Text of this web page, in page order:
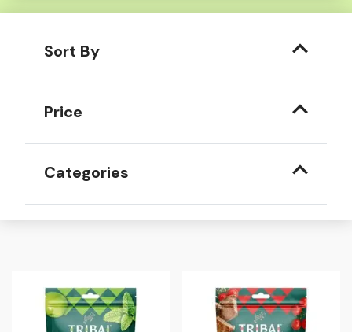
Sort By
Price
Categories